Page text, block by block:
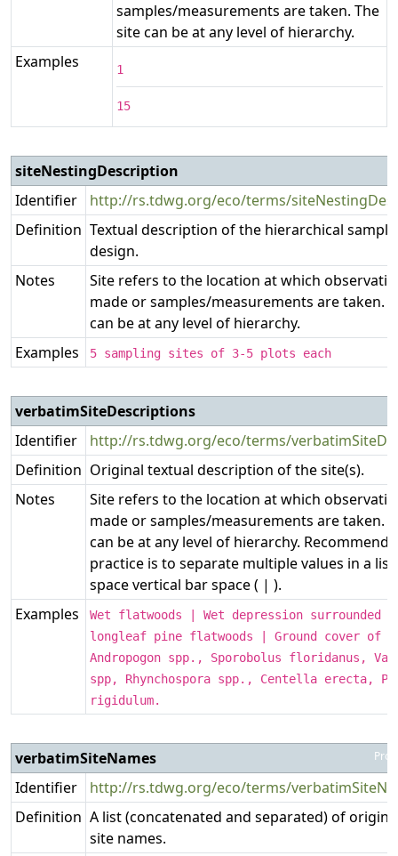
samples/measurements are taken. The
site can be at any level of hierarchy.
Examples
1
15
siteNestingDescription
Identifier
http://rs.tdwg.org/eco/terms/
Definition Textual description of the hierarchical
design.
Notes
Site refers to the location at which
made or samples/measurements are taken.
can be at any level of hierarchy.
Examples
5 sampling sites of 3-5 plots each
verbatimSiteDescriptions
Identifier
http://rs.tdwg.org/eco/terms/
Definition Original textual description of the site(s).
Notes
Site refers to the location at which
made or samples/measurements are taken.
can be at any level of hierarchy.
practice is to separate multiple values in a
space vertical bar space ( | ).
Examples
Wet flatwoods | Wet depression surrounded
longleaf pine flatwoods | Ground cover of
Andropogon spp., Sporobolus floridanus,
spp, Rhynchospora spp., Centella erecta,
rigidulum.
verbatimSiteNames
Identifier
http://rs.tdwg.org/eco/terms/
Definition A list (concatenated and separated) of
site names.